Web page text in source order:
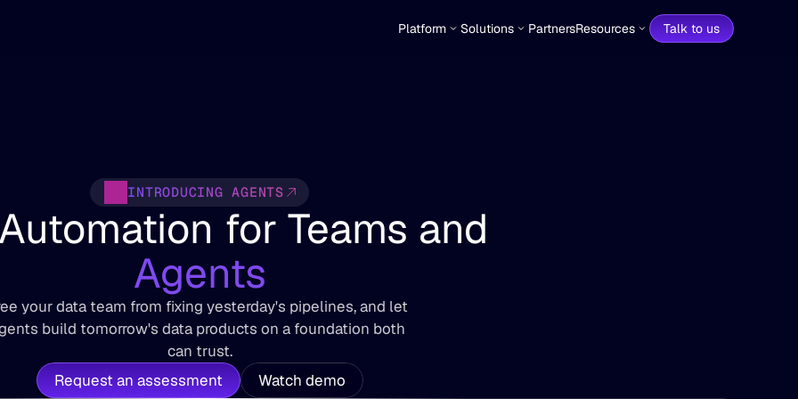
Platform Solutions PartnersResources Talk to us
INTRODUCING AGENTS
Agents
your data team from fixing yesterday's pipelines, and let
build tomorrow's data products on a foundation both
can trust.
Request an assessment
Watch demo